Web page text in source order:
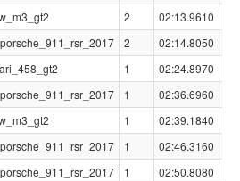
2 02:13.9610
2 02:14.8050
1 02:24.8970
1 02:36.6960
1 02:39.1840
1 02:46.3160
1 02:50.8080